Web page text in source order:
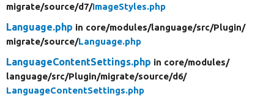
migrate/source/d7/ImageStyles.php
Language.php in core/modules/language/src/Plugin/
migrate/source/Language.php
LanguageContentSettings.php in core/modules/
language/src/Plugin/migrate/source/d6/
LanguageContentSettings.php